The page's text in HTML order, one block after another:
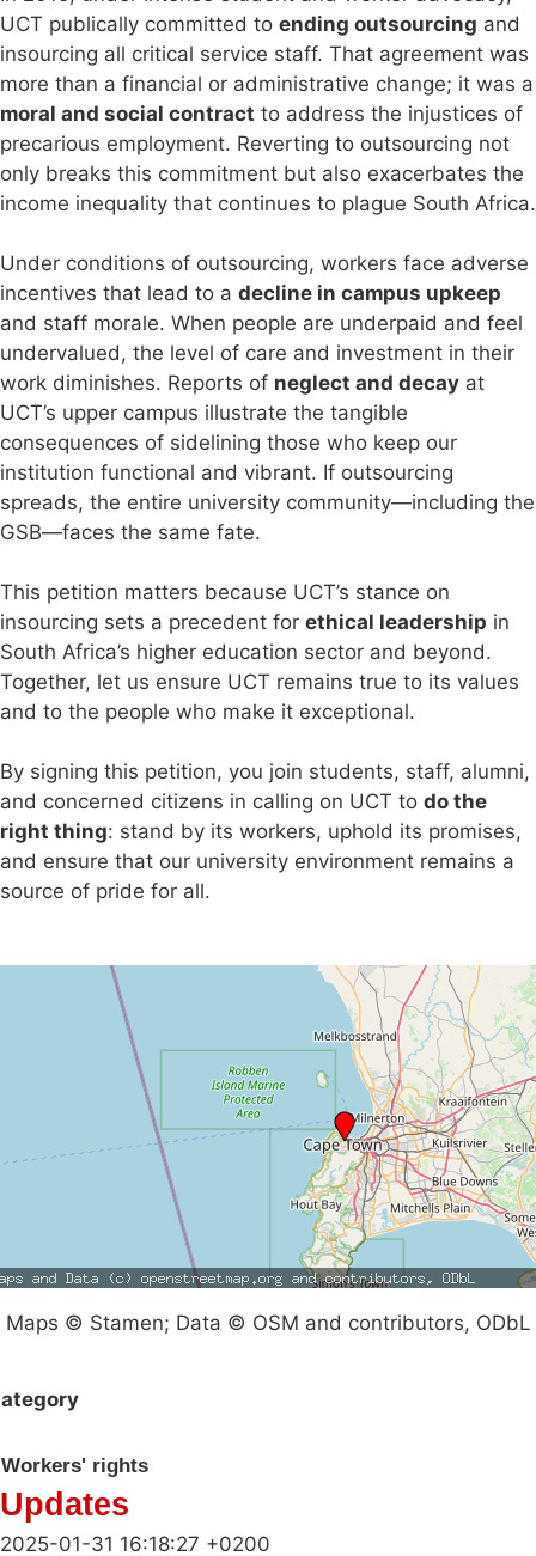
UCT publically committed to ending outsourcing and
insourcing all critical service staff. That agreement was
more than a financial or administrative change; it was a
moral and social contract to address the injustices of
precarious employment. Reverting to outsourcing not
only breaks this commitment but also exacerbates the
income inequality that continues to plague South Africa.
Under conditions of outsourcing, workers face adverse
incentives that lead to a decline in campus upkeep
and staff morale. When people are underpaid and feel
undervalued, the level of care and investment in their
work diminishes. Reports of neglect and decay at
UCT’s upper campus illustrate the tangible
consequences of sidelining those who keep our
institution functional and vibrant. If outsourcing
spreads, the entire university community—including the
GSB—faces the same fate.
This petition matters because UCT’s stance on
insourcing sets a precedent for ethical leadership in
South Africa’s higher education sector and beyond.
Together, let us ensure UCT remains true to its values
and to the people who make it exceptional.
By signing this petition, you join students, staff, alumni,
and concerned citizens in calling on UCT to do the
right thing: stand by its workers, uphold its promises,
and ensure that our university environment remains a
source of pride for all.
Maps © Stamen; Data © OSM and contributors, ODbL
Workers' rights
Updates
2025-01-31 16:18:27 +0200